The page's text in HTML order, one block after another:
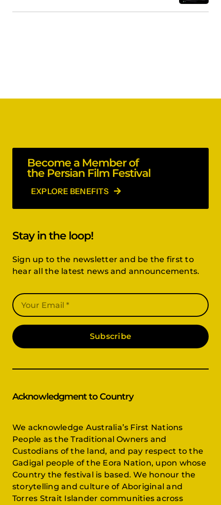
Become a Member of
the Persian Film Festival
EXPLORE BENEFITS
Stay in the loop!
Sign up to the newsletter and be the first to
hear all the latest news and announcements.
Subscribe
Acknowledgment to Country
We acknowledge Australia’s First Nations
People as the Traditional Owners and
Custodians of the land, and pay respect to the
Gadigal people of the Eora Nation, upon whose
Country the festival is based. We honour the
storytelling and culture of Aboriginal and
Torres Strait Islander communities across